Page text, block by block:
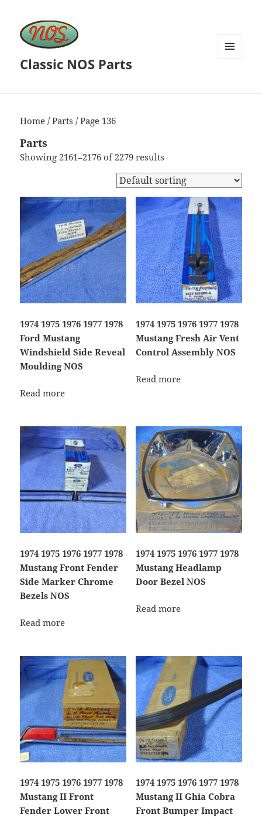
Classic NOS Parts
Home /Parts / Page 136
Parts
Showing 2161–2176 of 2279 results
1974 1975 1976 1977 1978
Ford Mustang
Windshield Side Reveal
Moulding NOS
Read more
1974 1975 1976 1977 1978
Mustang Fresh Air Vent
Control Assembly NOS
Read more
1974 1975 1976 1977 1978
Mustang Front Fender
Side Marker Chrome
Bezels NOS
Read more
1974 1975 1976 1977 1978
Mustang Headlamp
Door Bezel NOS
Read more
1974 1975 1976 1977 1978
Mustang II Front
Fender Lower Front
1974 1975 1976 1977 1978
Mustang II Ghia Cobra
Front Bumper Impact